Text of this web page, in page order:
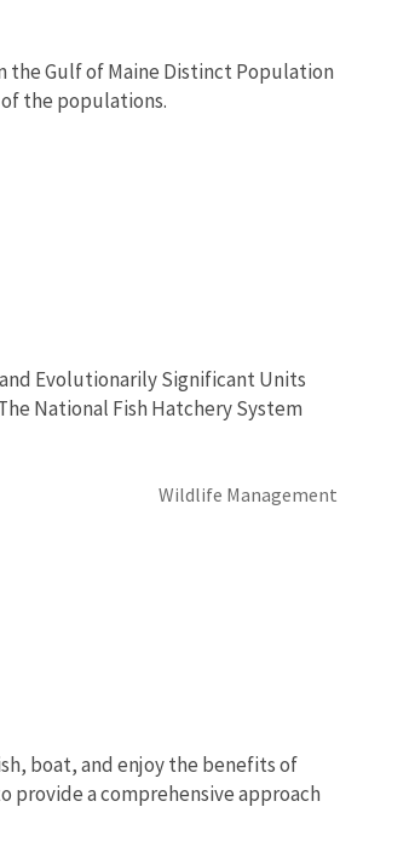
the Gulf of Maine Distinct Population
the populations.
Evolutionarily Significant Units
National Fish Hatchery System
Wildlife Management
boat, and enjoy the benefits of
provide a comprehensive approach